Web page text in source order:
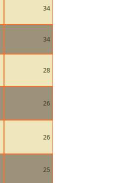
34
34
28
26
26
25